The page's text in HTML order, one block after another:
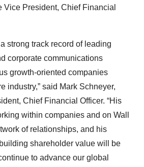
Vice President, Chief Financial
strong track record of leading
corporate communications
growth-oriented companies
industry,” said Mark Schneyer,
Chief Financial Officer. “His
within companies and on Wall
of relationships, and his
shareholder value will be
to advance our global